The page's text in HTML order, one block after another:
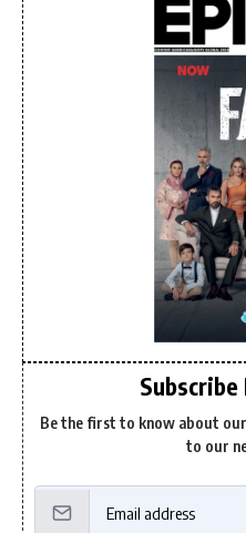
Be the first to know about
to our